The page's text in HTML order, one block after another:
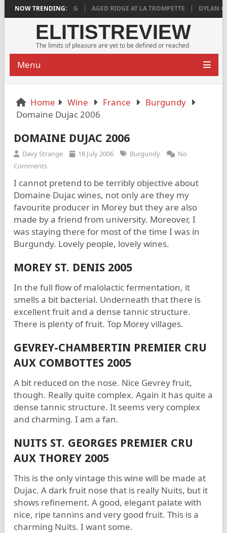
NOW TRENDING:
DEEPLY SATISFYING AGED RIDGE AT LA TROMPETTE DYLAN
ELITISTREVIEW
The limits of pleasure are yet to be defined or reached
Menu
Home Wine France
Burgundy
Domaine Dujac 2006
DOMAINE DUJAC 2006
Davy Strange 18 July 2006 Burgundy
No
Comments
I cannot pretend to be terribly objective about
Domaine Dujac wines, not only are they my
favourite producer in Morey but they are also
made by a friend from university. Moreover, I
was staying there for most of the time I was in
Burgundy. Lovely people, lovely wines.
MOREY ST. DENIS 2005
In the full flow of malolactic fermentation, it
smells a bit bacterial. Underneath that there is
excellent fruit and a dense tannic structure.
There is plenty of fruit. Top Morey villages.
GEVREY-CHAMBERTIN PREMIER CRU
AUX COMBOTTES 2005
A bit reduced on the nose. Nice Gevrey fruit,
though. Really quite complex. Again it has quite a
dense tannic structure. It seems very complex
and charming. I am a fan.
NUITS ST. GEORGES PREMIER CRU
AUX THOREY 2005
This is the only vintage this wine will be made at
Dujac. A dark fruit nose that is really Nuits, but it
shows refinement. A good, elegant palate with
nice, ripe tannins and very good fruit. This is a
charming Nuits. I want some.